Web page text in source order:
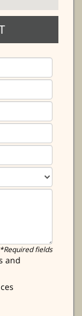
*Required fields
and